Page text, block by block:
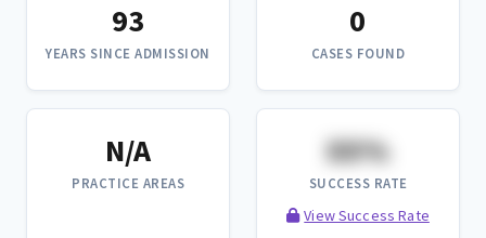
93
YEARS SINCE ADMISSION
0
CASES FOUND
N/A
PRACTICE AREAS
XX%
SUCCESS RATE
View Success Rate